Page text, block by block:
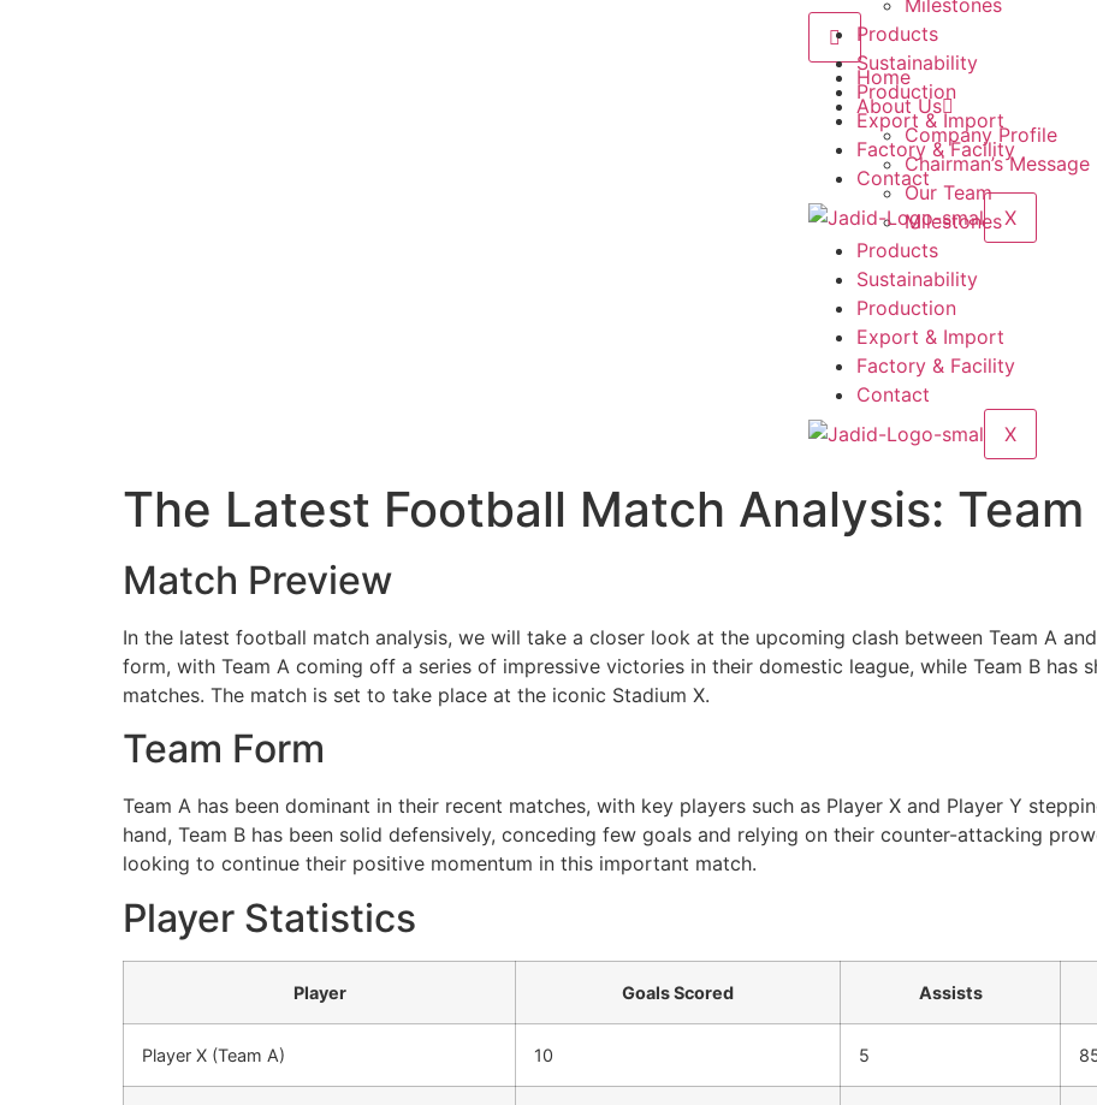
Home
About Us
Company Profile
Chairman’s Message
Our Team
Milestones
Products
Sustainability
Production
Export & Import
Factory & Facility
Contact
X
Milestones
Products
Sustainability
Production
Export & Import
Factory & Facility
Contact
X
The Latest Football Match Analysis: Team
Match Preview
In the latest football match analysis, we will take a closer look at the upcoming clash between Team A
form, with Team A coming off a series of impressive victories in their domestic league, while Team B has
matches. The match is set to take place at the iconic Stadium X.
Team Form
Team A has been dominant in their recent matches, with key players such as Player X and Player Y
hand, Team B has been solid defensively, conceding few goals and relying on their counter-attacking
looking to continue their positive momentum in this important match.
Player Statistics
Player Goals Scored Assists
Player X (Team A) 10 5